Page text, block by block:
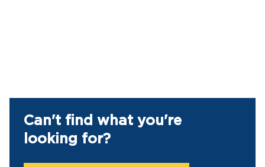
Can't find what you're
looking for?